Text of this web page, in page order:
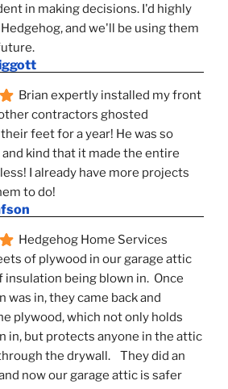
in making decisions. I'd highly
and we'll be using them
Brian expertly installed my front
contractors ghosted
feet for a year! He was so
kind that it made the entire
I already have more projects
to do!
Hedgehog Home Services
of plywood in our garage attic
insulation being blown in.  Once
was in, they came back and
plywood, which not only holds
in, but protects anyone in the attic
the drywall.    They did an
now our garage attic is safer